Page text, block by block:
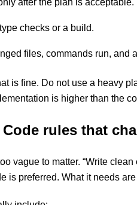
after the plan is acceptable.
checks or a build.
files, commands run, and
is fine. Do not use a heavy
is higher than the
rules that
vague to matter. “Write
is preferred. What it needs